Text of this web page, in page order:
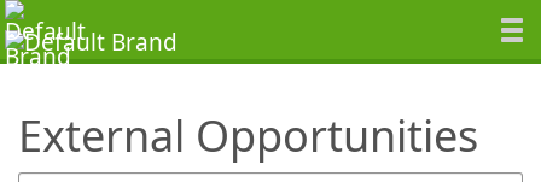
External Opportunities
SearchTips.TipsTricks